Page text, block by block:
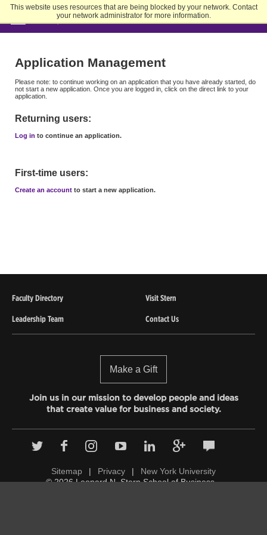
This website uses resources that are being blocked by your network. Contact
your network administrator for more information.
Skip
Main
Application Management
Please note: to continue working on an application that you have already started, do
not start a new application. Once you are logged in, click on the direct link to your
application.
Returning users:
Log in to continue an application.
First-time users:
Create an account to start a new application.
Faculty Directory
Leadership Team
Visit Stern
Contact Us
Make a Gift
Join us in our mission to develop people and ideas
that create value for business and society.
Sitemap | Privacy | New York University
© 2026 Leonard N. Stern School of Business